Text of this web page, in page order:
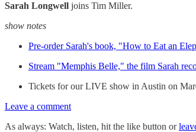
Sarah Longwell joins Tim Miller.
show notes
Pre-order Sarah's book, "How to Eat an
Stream "Memphis Belle," the film Sarah
Tickets for our LIVE show in Austin on
Leave a comment
As always: Watch, listen, hit the like button or